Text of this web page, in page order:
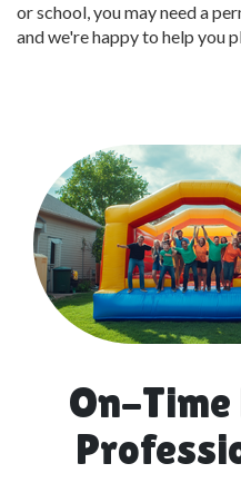
or school, you may need a
and we're happy to help you
On-